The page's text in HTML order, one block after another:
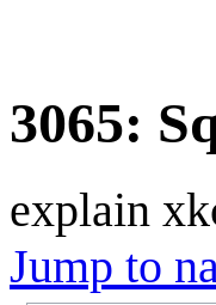
3065:
explain
Jump to